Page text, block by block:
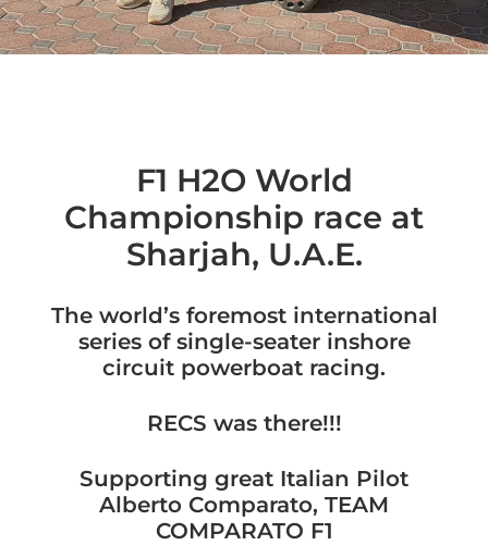
F1 H2O World
Championship race at
Sharjah, U.A.E.
The world’s foremost international
series of single-seater inshore
circuit powerboat racing.
RECS was there!!!
Supporting great Italian Pilot
Alberto Comparato, TEAM
COMPARATO F1